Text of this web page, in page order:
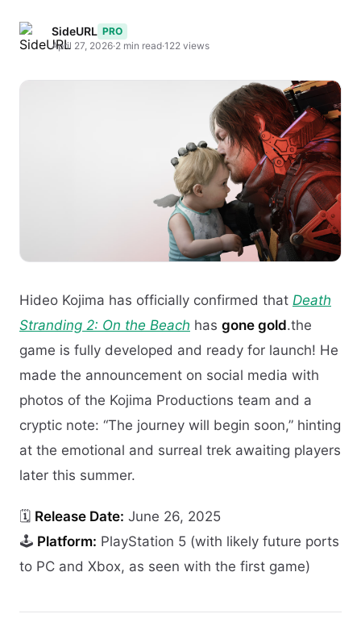
SideURL PRO
April 27, 2026·2 min read·122 views
Hideo Kojima has officially confirmed that Death
Stranding 2: On the Beach has gone gold.the
game is fully developed and ready for launch! He
made the announcement on social media with
photos of the Kojima Productions team and a
cryptic note: “The journey will begin soon,” hinting
at the emotional and surreal trek awaiting players
later this summer.
🗓️ Release Date: June 26, 2025
🕹️ Platform: PlayStation 5 (with likely future ports
to PC and Xbox, as seen with the first game)